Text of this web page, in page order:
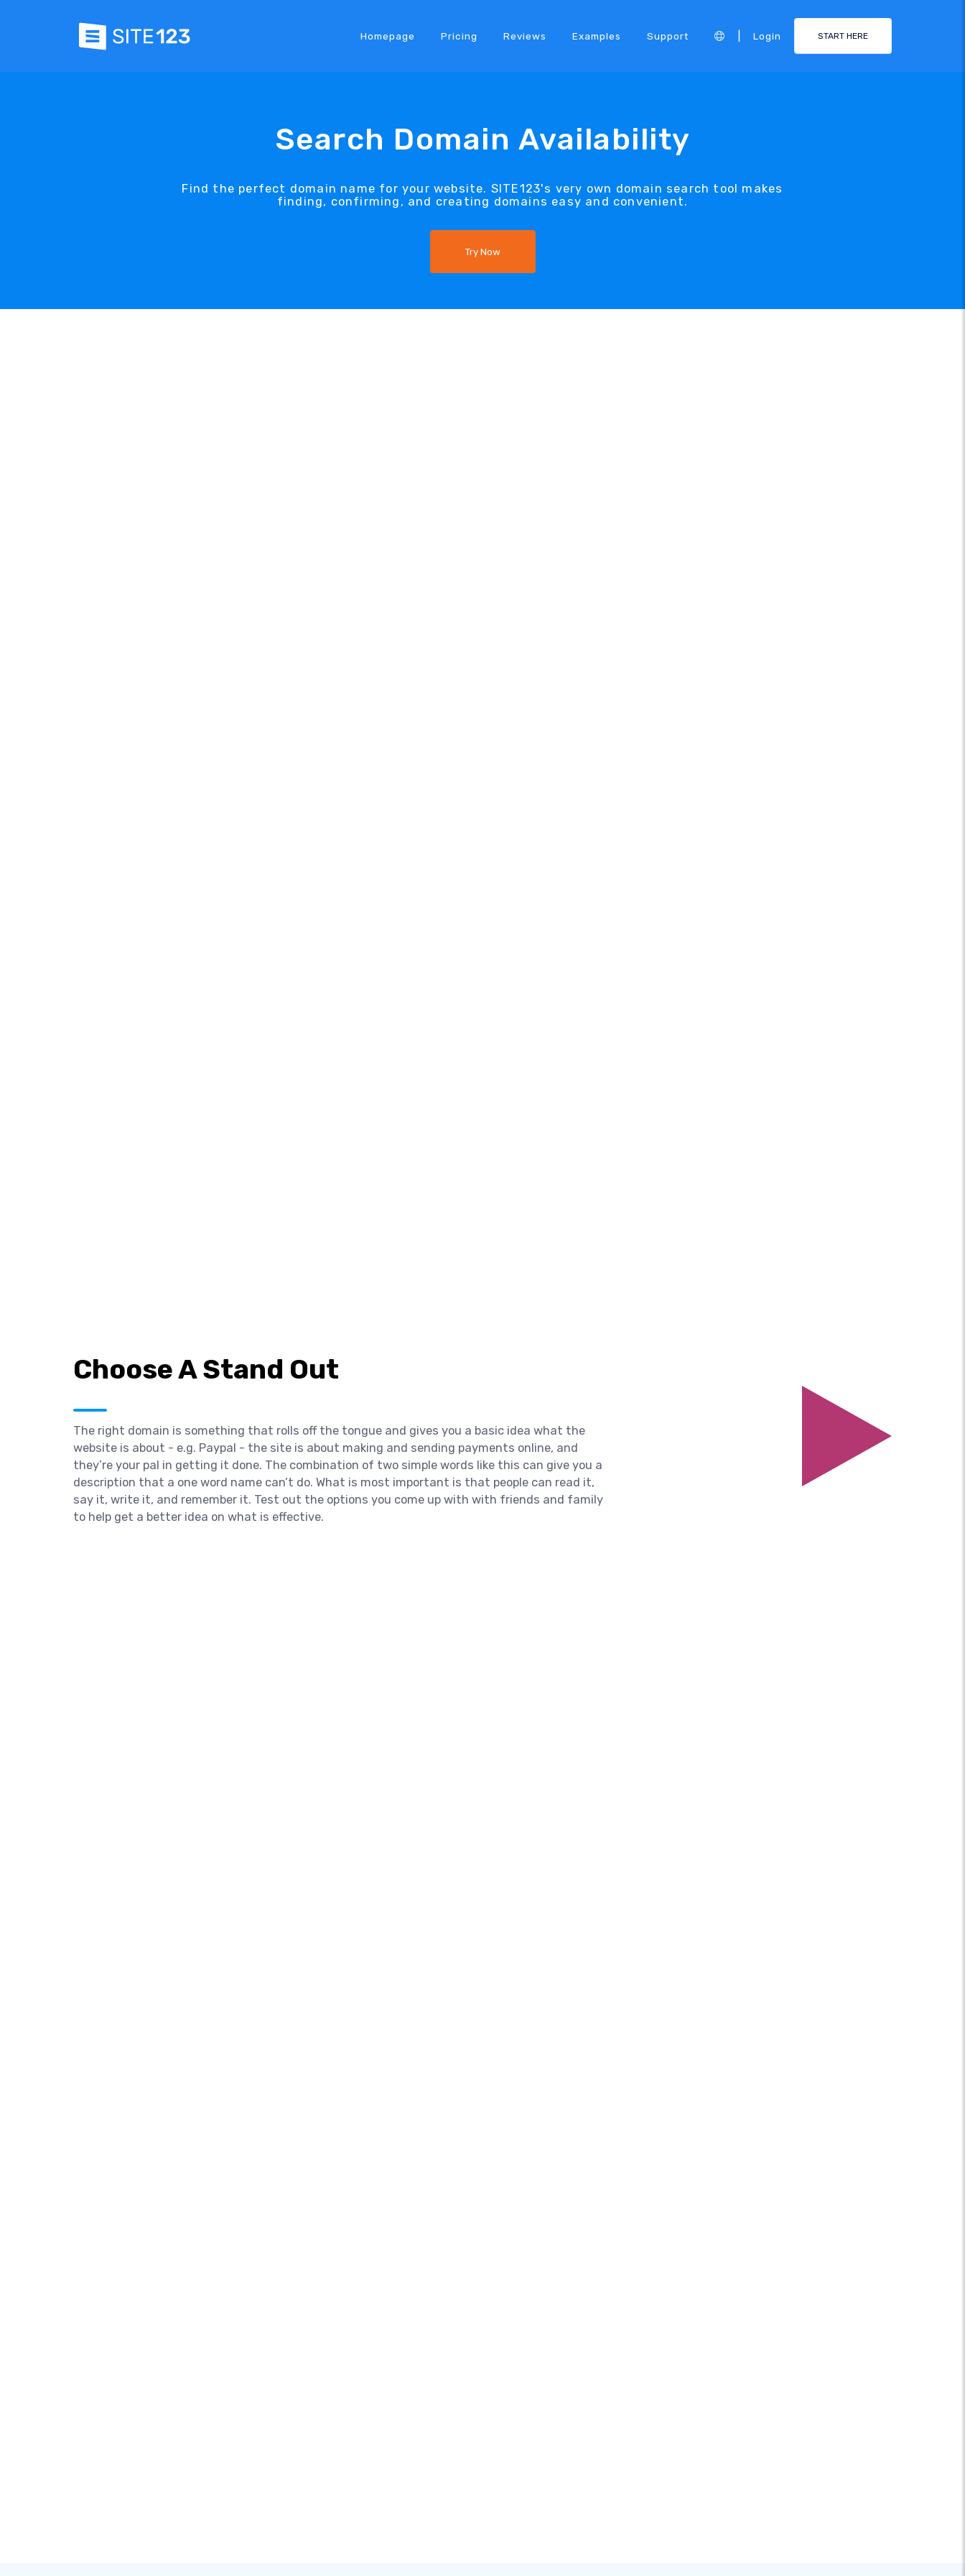
Homepage Pricing Reviews Examples Support Login START HERE
Search Domain Availability
Find the perfect domain name for your website. SITE123's very own domain search tool makes
finding, confirming, and creating domains easy and convenient.
Try Now
Choose A Stand Out
The right domain is something that rolls off the tongue and gives you a basic idea what the
website is about - e.g. Paypal - the site is about making and sending payments online, and
they’re your pal in getting it done. The combination of two simple words like this can give you a
description that a one word name can’t do. What is most important is that people can read it,
say it, write it, and remember it. Test out the options you come up with with friends and family
to help get a better idea on what is effective.